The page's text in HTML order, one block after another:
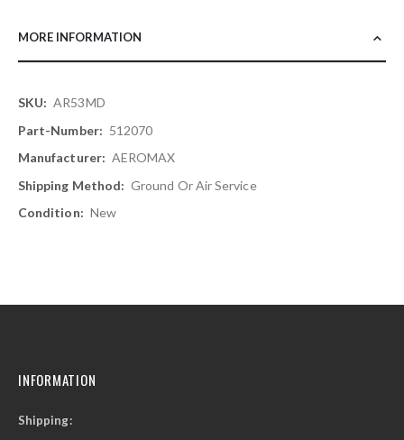
MORE INFORMATION
More
Information
AR53MD
512070
AEROMAX
Ground Or Air Service
New
INFORMATION
Shipping: